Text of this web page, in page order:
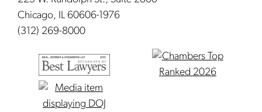
Chicago, IL 60606-1976
(312) 269-8000